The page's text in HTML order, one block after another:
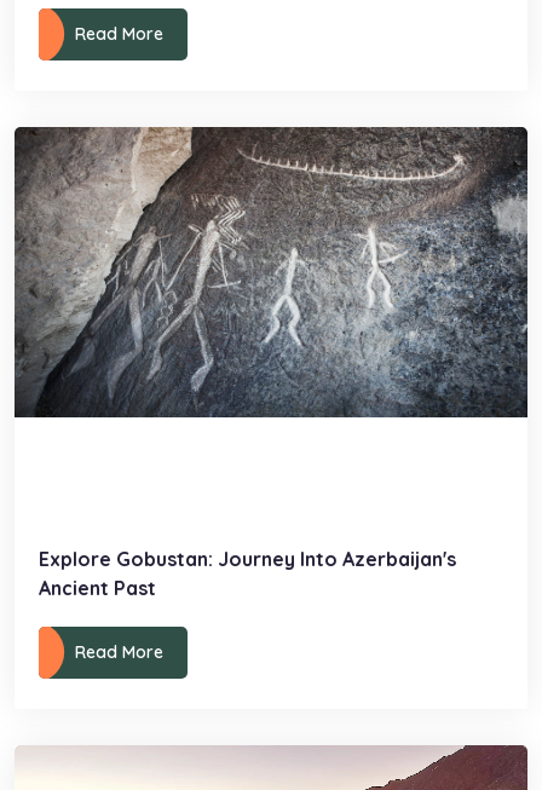
Read More
Explore Gobustan: Journey Into Azerbaijan's
Ancient Past
Read More